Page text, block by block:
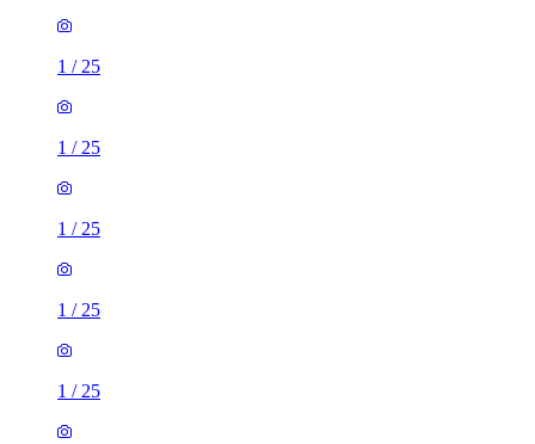
1 / 25
1 / 25
1 / 25
1 / 25
1 / 25